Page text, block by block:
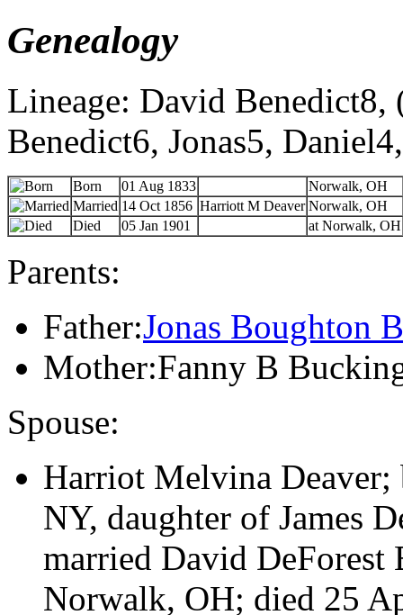
Genealogy
Lineage: David Benedict8,
Benedict6, Jonas5,
Born 01 Aug 1833
Norwalk, OH
Married 14 Oct 1856 Harriott M Deaver Norwalk, OH
Died
05 Jan 1901 at Norwalk, OH
Parents:
Father:Jonas Boughton
Mother:Fanny B
Spouse:
Harriot Melvina
NY, daughter of James
married David DeForest
Norwalk, OH; died 25